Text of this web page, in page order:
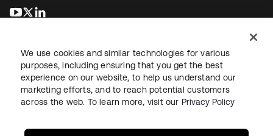
新しいタブで開く
新しいタブで開く
法務プライバシーポリシーサイト利用規約セキュリティ
We use cookies and similar technologies for various
purposes, including ensuring that you get the best
experience on our website, to help us understand our
marketing efforts, and to reach potential customers
across the web. To learn more, visit our Privacy Policy